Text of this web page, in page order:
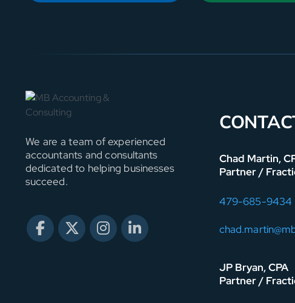
We are a team of experienced
accountants and consultants
dedicated to helping businesses
succeed.
Chad Martin,
Partner /
479-685-9434
JP Bryan, CPA
Partner /